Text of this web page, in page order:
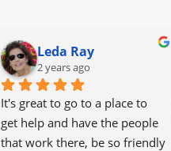
Leda Ray
2 years ago
It's great to go to a place to
get help and have the people
that work there, be so friendly